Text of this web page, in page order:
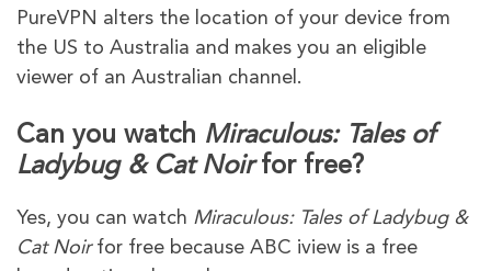
PureVPN alters the location of your device from
the US to Australia and makes you an eligible
viewer of an Australian channel.
Can you watch Miraculous: Tales of
Ladybug & Cat Noirfor free?
Yes, you can watch Miraculous: Tales of Ladybug &
Cat Noir for free because ABC iview is a free